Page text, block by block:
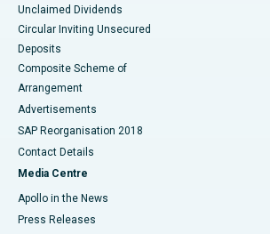
Unclaimed Dividends
Circular Inviting Unsecured
Deposits
Composite Scheme of
Arrangement
Advertisements
SAP Reorganisation 2018
Contact Details
Media Centre
Apollo in the News
Press Releases